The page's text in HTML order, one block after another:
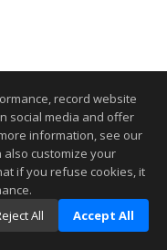
record website
social media and offer
information, see our
also customize your
if you refuse cookies, it
All Accept All